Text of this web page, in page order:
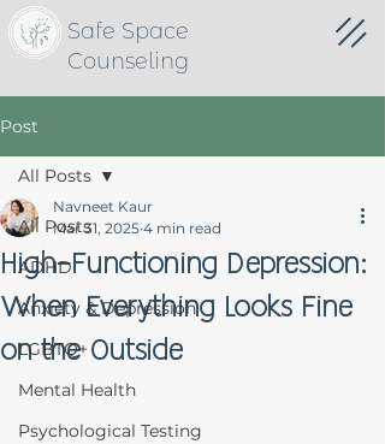
Safe Space
Counseling
Post
All Posts
ADHD
Anxiety & Depression
LGBTQ+
Mental Health
Psychological Testing
All Posts
High-Functioning Depression:
When Everything Looks Fine
on the Outside
Navneet Kaur
Mar 31, 2025 4 min read